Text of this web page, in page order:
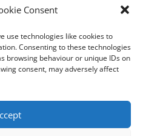
Consent
use technologies like cookies to
Consenting to these technologies
browsing behaviour or unique IDs on
consent, may adversely affect
From